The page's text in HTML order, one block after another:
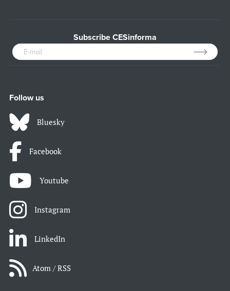
Subscribe CESinforma
Follow us
Bluesky
Facebook
Youtube
Instagram
LinkedIn
Atom / RSS